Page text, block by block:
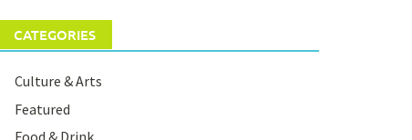
CATEGORIES
Culture & Arts
Featured
Food & Drink